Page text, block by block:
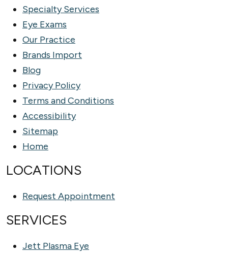
Specialty Services
Eye Exams
Our Practice
Brands Import
Blog
Privacy Policy
Terms and Conditions
Accessibility
Sitemap
Home
LOCATIONS
Request Appointment
SERVICES
Jett Plasma Eye